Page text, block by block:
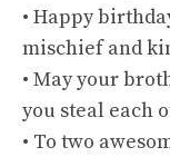
• Happy
mischief and
• May your
you steal each
• To two